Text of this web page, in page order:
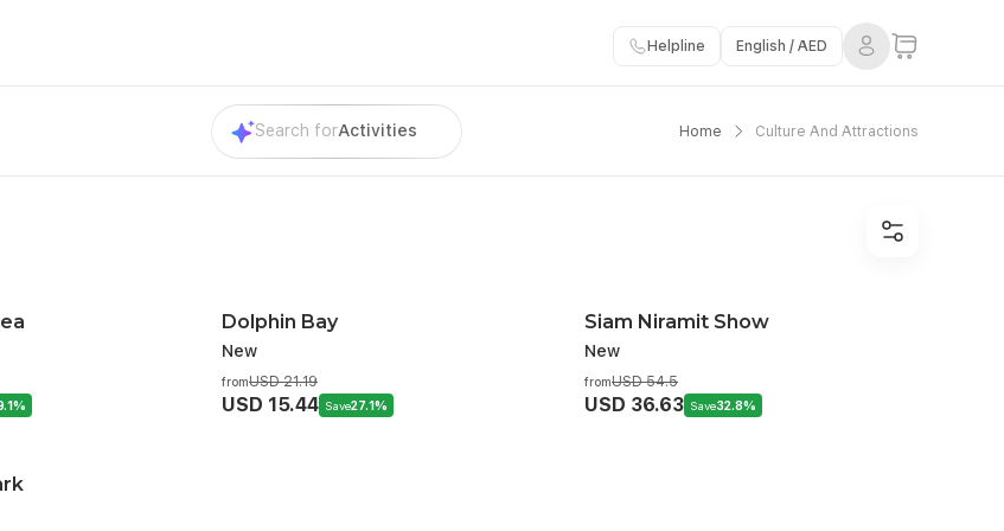
Helpline English / AED
Search forActivities Home Culture And Attractions
Dolphin Bay
New
fromUSD 21.19
USD 15.44 Save27.1%
Siam Niramit Show
New
fromUSD 54.5
USD 36.63 Save32.8%